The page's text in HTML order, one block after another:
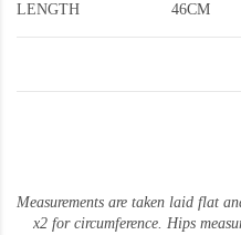
LENGTH 46CM
Measurements are taken laid flat
x2 for circumference. Hips